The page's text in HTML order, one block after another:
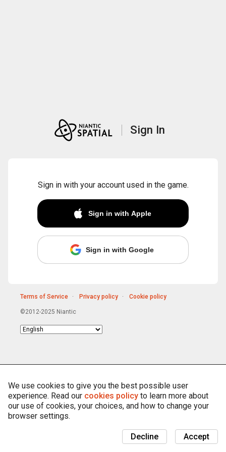
Sign In
Sign in with your account used in the game.
Sign in with Apple
Sign in with Google
Terms of Service Privacy policy Cookie policy
©2012-2025 Niantic
Choose
We use cookies to give you the best possible user
experience. Read our cookies policy to learn more about
our use of cookies, your choices, and how to change your
browser settings.
Accept
Decline